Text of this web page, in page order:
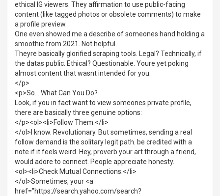
ethical IG viewers. They affirmation to use public-facing
content (like tagged photos or obsolete comments) to make
a profile preview.
One even showed me a describe of someones hand holding a
smoothie from 2021. Not helpful.
Theyre basically glorified scraping tools. Legal? Technically, if
the datas public. Ethical? Questionable. Youre yet poking
almost content that wasnt intended for you.
</p>
<p>So... What Can You Do?
Look, if you in fact want to view someones private profile,
there are basically three genuine options:
</p><ol><li>Follow Them.</li>
</ol>I know. Revolutionary. But sometimes, sending a real
follow demand is the solitary legit path. be credited with a
note if it feels weird. Hey, proverb your art through a friend,
would adore to connect. People appreciate honesty.
<ol><li>Check Mutual Connections.</li>
</ol>Sometimes, your <a
href="https://search.yahoo.com/search?